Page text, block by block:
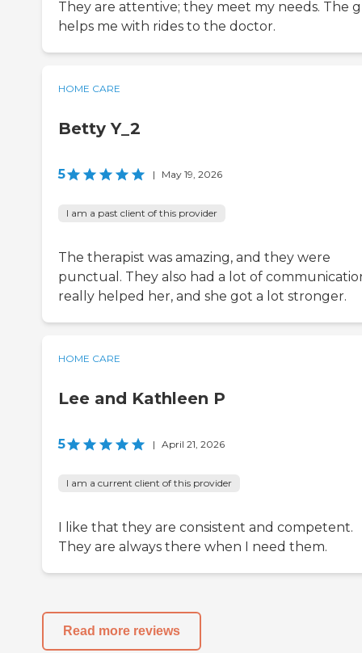
They are attentive; they meet my needs. The
helps me with rides to the doctor.
HOME CARE
Betty Y_2
5 | May 19, 2026
I am a past client of this provider
The therapist was amazing, and they were
punctual. They also had a lot of
really helped her, and she got a lot stronger.
HOME CARE
Lee and Kathleen P
5 | April 21, 2026
I am a current client of this provider
I like that they are consistent and competent.
They are always there when I need them.
Read more reviews